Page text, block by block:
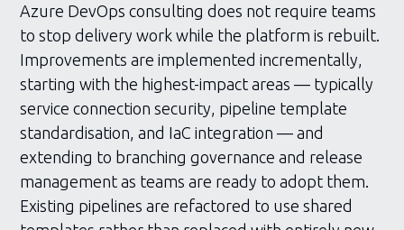
Azure DevOps consulting does not require teams
to stop delivery work while the platform is rebuilt.
Improvements are implemented incrementally,
starting with the highest-impact areas — typically
service connection security, pipeline template
standardisation, and IaC integration — and
extending to branching governance and release
management as teams are ready to adopt them.
Existing pipelines are refactored to use shared